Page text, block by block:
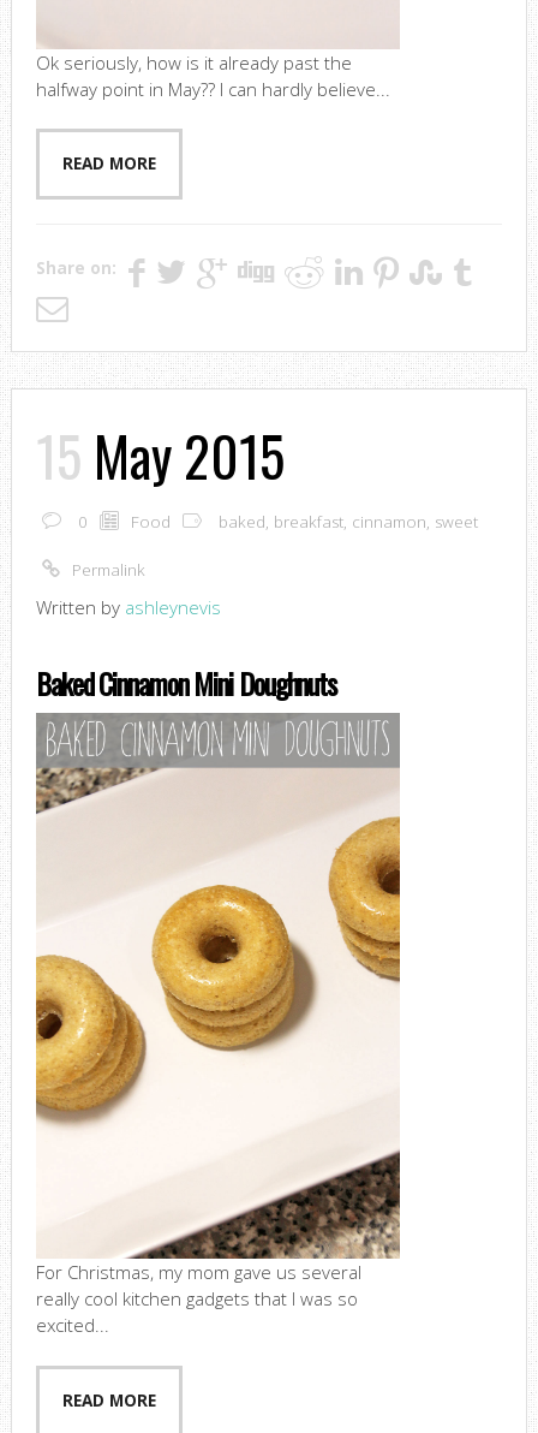
Ok seriously, how is it already past the
halfway point in May?? I can hardly believe...
READ MORE
Share on:
15 May 2015
0 Food baked, breakfast, cinnamon, sweet
Permalink
Written by ashleynevis
Baked Cinnamon Mini Doughnuts
For Christmas, my mom gave us several
really cool kitchen gadgets that I was so
excited...
READ MORE